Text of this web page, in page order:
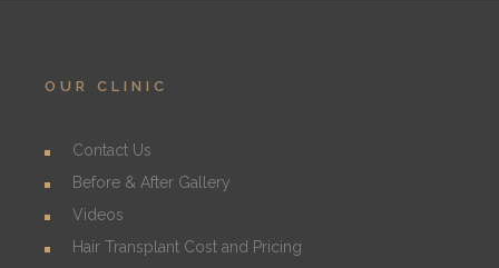
OUR CLINIC
Contact Us
Before & After Gallery
Videos
Hair Transplant Cost and Pricing